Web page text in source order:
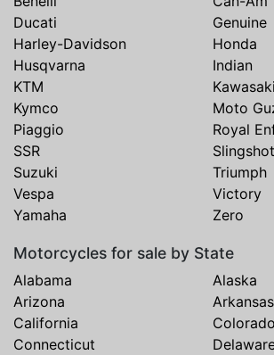
Ducati
Genuine
Harley-Davidson
Honda
Husqvarna
Indian
KTM
Kawasaki
Kymco
Moto
Piaggio
Royal
SSR
Slingshot
Suzuki
Triumph
Vespa
Victory
Yamaha
Zero
Motorcycles for sale by State
Alabama
Alaska
Arizona
Arkansas
California
Colorado
Connecticut